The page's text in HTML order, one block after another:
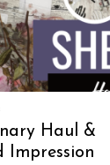
Haul &
Impression